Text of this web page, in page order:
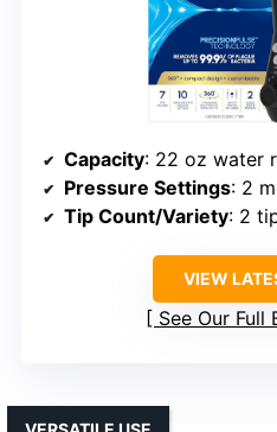
Capacity: 22 oz water
Pressure Settings: 2
Tip Count/Variety: 2
VIEW
See Our Full